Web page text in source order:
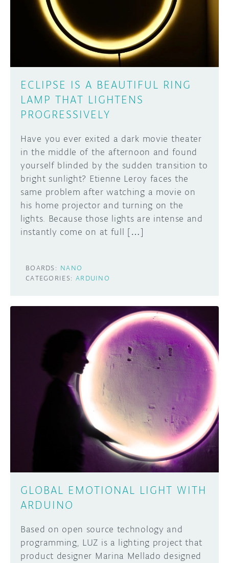
PROJECT HUB
ARDUINO DAY
USER GROUPS
ECLIPSE IS A BEAUTIFUL RING
LAMP THAT LIGHTENS
PROGRESSIVELY
Have you ever exited a dark movie theater
in the middle of the afternoon and found
yourself blinded by the sudden transition to
bright sunlight? Etienne Leroy faces the
same problem after watching a movie on
his home projector and turning on the
lights. Because those lights are intense and
instantly come on at full […]
BOARDS: NANO
CATEGORIES: ARDUINO
GLOBAL EMOTIONAL LIGHT WITH
ARDUINO
Based on open source technology and
programming, LUZ is a lighting project that
product designer Marina Mellado designed
Learn how to submit your project made with
Arduino boards, it may get featured on the
SUBMIT YOUR PROJECT